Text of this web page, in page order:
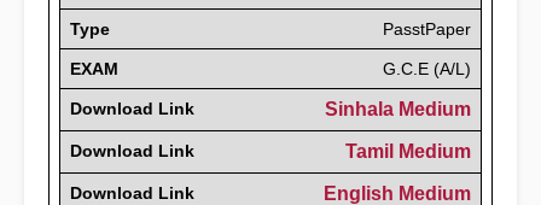
Type PasstPaper
EXAM G.C.E (A/L)
Download Link Sinhala Medium
Download Link Tamil Medium
Download Link English Medium